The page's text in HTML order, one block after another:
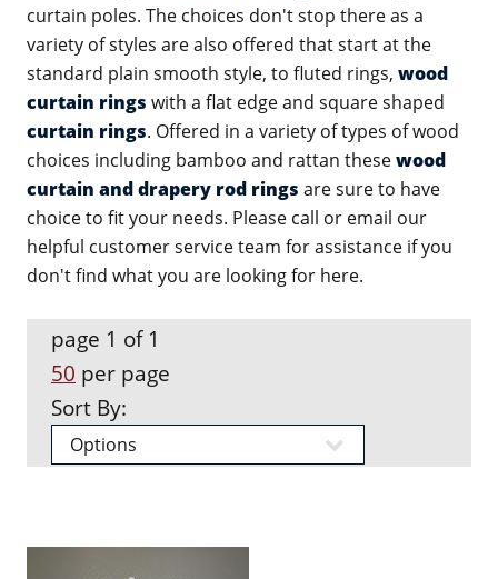
curtain poles. The choices don't stop there as a
variety of styles are also offered that start at the
standard plain smooth style, to fluted rings, wood
curtain rings with a flat edge and square shaped
curtain rings. Offered in a variety of types of wood
choices including bamboo and rattan thesewood
curtain and drapery rod rings are sure to have
choice to fit your needs. Please call or email our
helpful customer service team for assistance if you
don't find what you are looking for here.
page 1 of 1
50 per page
Sort By: